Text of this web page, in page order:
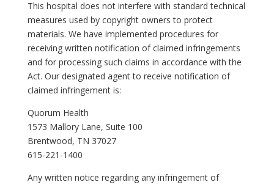
This hospital does not interfere with standard technical
measures used by copyright owners to protect
materials. We have implemented procedures for
receiving written notification of claimed infringements
and for processing such claims in accordance with the
Act. Our designated agent to receive notification of
claimed infringement is:
Quorum Health
1573 Mallory Lane, Suite 100
Brentwood, TN 37027
615-221-1400
Any written notice regarding any infringement of